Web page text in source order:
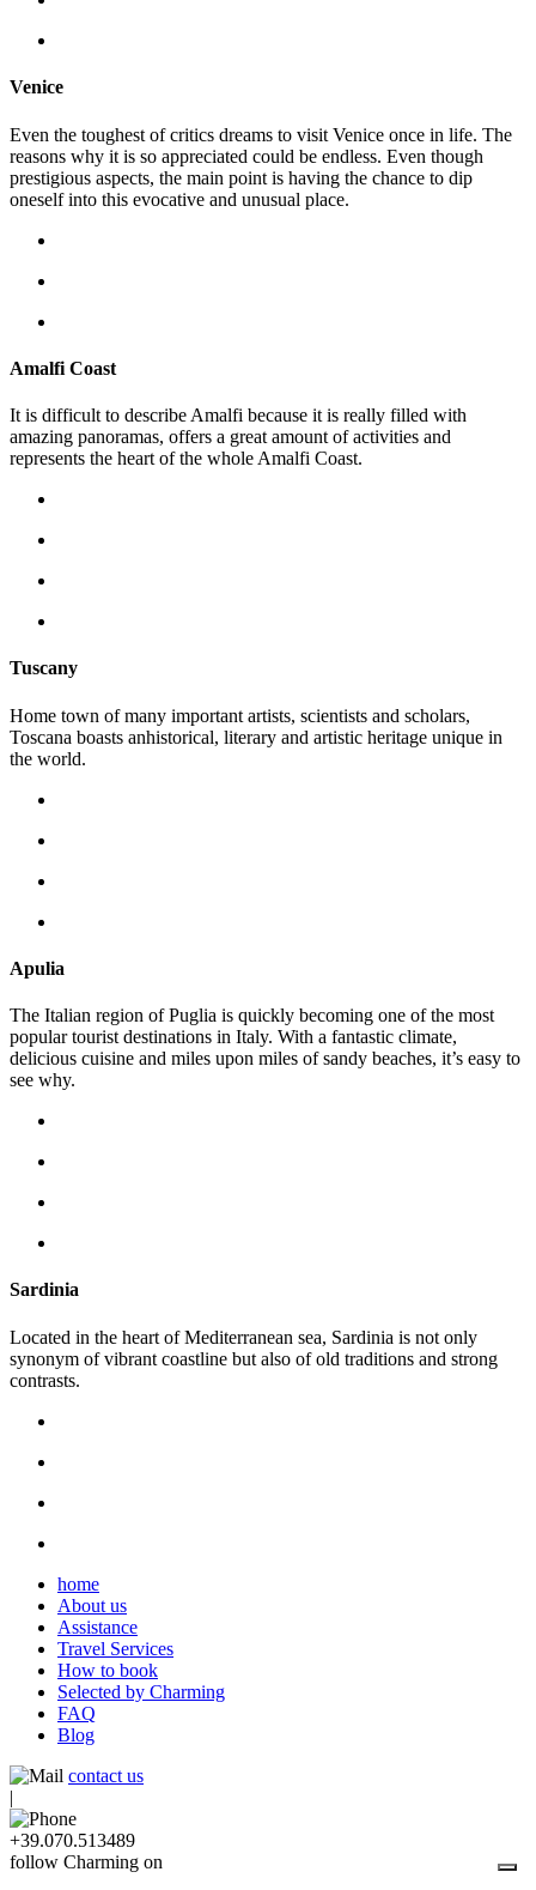
Venice
Even the toughest of critics dreams to visit Venice once in life. The
reasons why it is so appreciated could be endless. Even though
prestigious aspects, the main point is having the chance to dip
oneself into this evocative and unusual place.
Amalfi Coast
It is difficult to describe Amalfi because it is really filled with
amazing panoramas, offers a great amount of activities and
represents the heart of the whole Amalfi Coast.
Tuscany
Home town of many important artists, scientists and scholars,
Toscana boasts anhistorical, literary and artistic heritage unique in
the world.
Apulia
The Italian region of Puglia is quickly becoming one of the most
popular tourist destinations in Italy. With a fantastic climate,
delicious cuisine and miles upon miles of sandy beaches, it’s easy to
see why.
Sardinia
Located in the heart of Mediterranean sea, Sardinia is not only
synonym of vibrant coastline but also of old traditions and strong
contrasts.
home
About us
Assistance
Travel Services
How to book
Selected by Charming
FAQ
Blog
contact us
|
+39.070.513489
follow Charming on